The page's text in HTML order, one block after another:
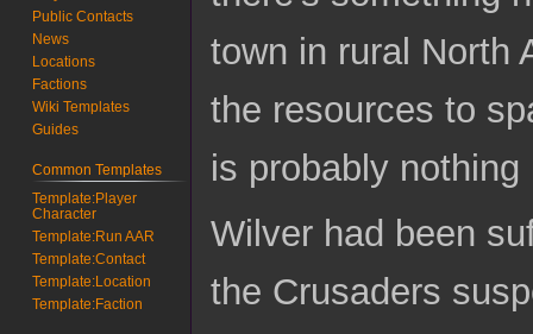
town in rural North
the resources to
is probably nothing
Wilver had been
the Crusaders
Public Contacts
News
Locations
Factions
Wiki Templates
Guides
Common Templates
Template:Player
Character
Template:Run AAR
Template:Contact
Template:Location
Template:Faction